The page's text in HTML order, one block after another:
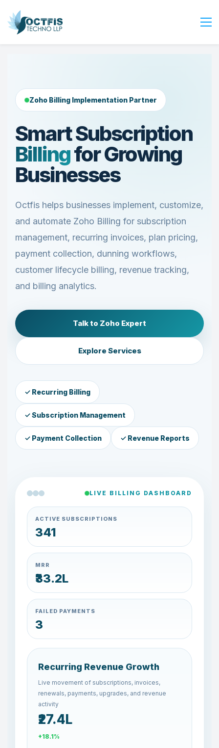
Services
Industry
Blog
Careers
Contact Us
Get Started
Zoho Billing Implementation Partner
Smart Subscription
Billingfor Growing
Businesses
Octfis helps businesses implement, customize,
and automate Zoho Billing for subscription
management, recurring invoices, plan pricing,
payment collection, dunning workflows,
customer lifecycle billing, revenue tracking,
and billing analytics.
Talk to Zoho Expert
Explore Services
✓ Recurring Billing
✓ Subscription Management
✓ Payment Collection ✓ Revenue Reports
LIVE BILLING DASHBOARD
ACTIVE SUBSCRIPTIONS
334
MRR
₹32.0L
FAILED PAYMENTS
4
Recurring Revenue Growth
Live movement of subscriptions, invoices,
renewals, payments, upgrades, and revenue
activity
₹26.2L
-4.4%